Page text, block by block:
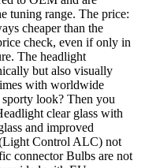
tuning range. The price:
cheaper than the
check, even if only in
The headlight
but also visually
with worldwide
look? Then you
clear glass with
and improved
Control ALC) not
connector Bulbs are not